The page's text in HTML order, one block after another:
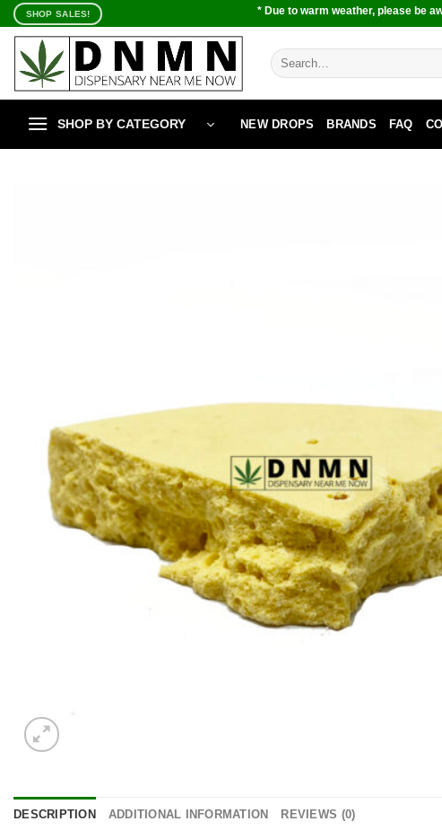
Skip
content
SHOP SALES! * Due to warm weather, please be
Search
for:
SHOP BY CATEGORY NEW DROPS BRANDS FAQ
DESCRIPTION ADDITIONAL INFORMATION REVIEWS (0)